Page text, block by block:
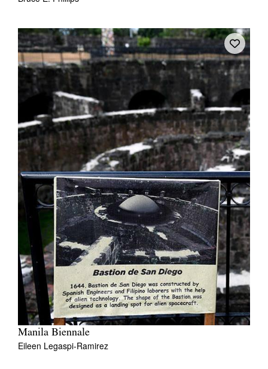
Manila Biennale
Eileen Legaspi-Ramirez